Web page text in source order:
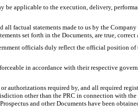
be applicable to the execution, delivery,
all factual statements made to us by the
set forth in the Documents, are true, correct
officials duly reflect the official position of
in accordance with their respective
authorizations required by, and all required
other than the PRC in connection with the
and other Documents have been